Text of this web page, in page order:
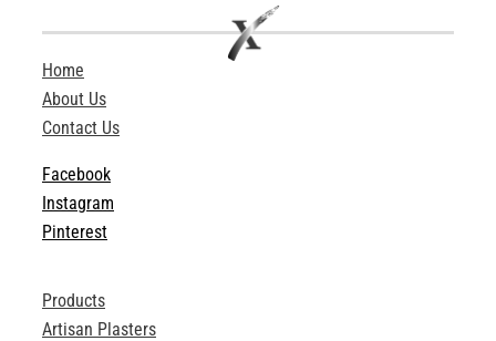
Home
About Us
Contact Us
Facebook
Instagram
Pinterest
Products
Artisan Plasters